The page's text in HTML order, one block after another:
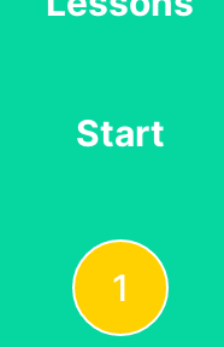
Start
1